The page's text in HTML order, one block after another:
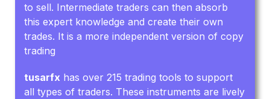
to sell. Intermediate traders can then absorb
this expert knowledge and create their own
trades. It is a more independent version of copy
trading
tusarfx has over 215 trading tools to support
all types of traders. These instruments are lively